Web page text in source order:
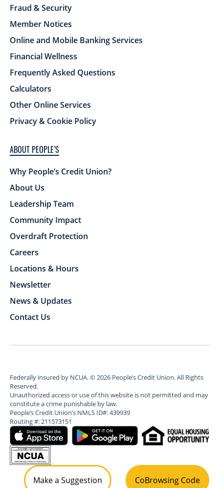
Fraud & Security
Member Notices
Online and Mobile Banking Services
Financial Wellness
Frequently Asked Questions
Calculators
Other Online Services
Privacy & Cookie Policy
ABOUT PEOPLE’S
Why People’s Credit Union?
About Us
Leadership Team
Community Impact
Overdraft Protection
Careers
Locations & Hours
Newsletter
News & Updates
Contact Us
Federally insured by NCUA.©2026 People’s Credit Union. All Rights
Reserved.
Unauthorized access or use of this website is not permitted and may
constitute a crime punishable by law.
People’s Credit Union’s NMLS ID#: 439939
Routing #: 211573151
Make a Suggestion CoBrowsing Code